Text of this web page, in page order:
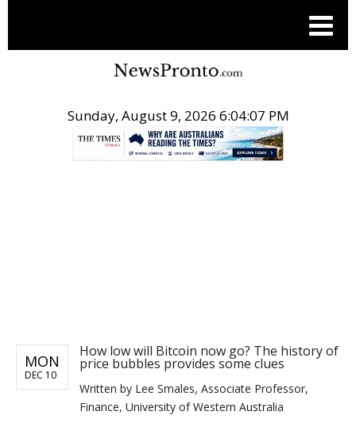
Sunday, August 9, 2026 6:04:08 PM
MON
DEC 10
How low will Bitcoin now go? The history of
price bubbles provides some clues
Written by Lee Smales, Associate Professor,
Finance, University of Western Australia